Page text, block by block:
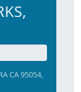
CA 95054,